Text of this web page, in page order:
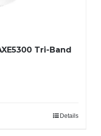
Tri-Band
Details